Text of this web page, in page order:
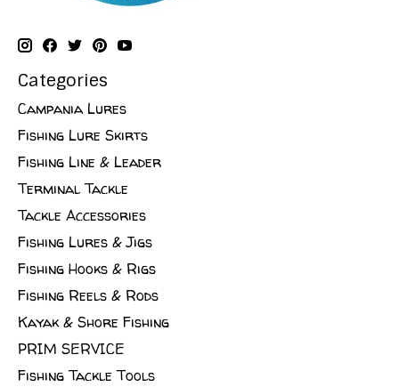
Categories
Campania Lures
Fishing Lure Skirts
Fishing Line & Leader
Terminal Tackle
Tackle Accessories
Fishing Lures & Jigs
Fishing Hooks & Rigs
Fishing Reels & Rods
Kayak & Shore Fishing
PRIM SERVICE
Fishing Tackle Tools